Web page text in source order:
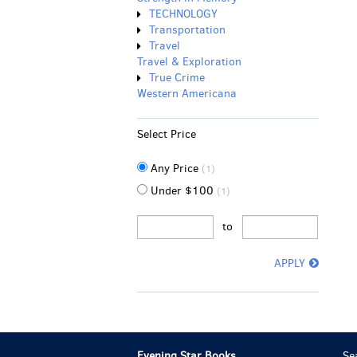
TECHNOLOGY
Transportation
Travel
Travel & Exploration
True Crime
Western Americana
Select Price
Any Price (1)
Under $100 (1)
to
APPLY